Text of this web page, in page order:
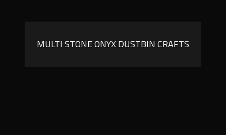
MULTI STONE ONYX DUSTBIN CRAFTS